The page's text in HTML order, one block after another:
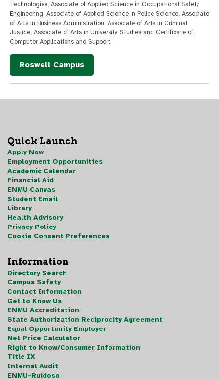
Technologies, Associate of Applied Science in Occupational Safety
Engineering, Associate of Applied Science in Police Science, Associate
of Arts in Business Administration, Associate of Arts in Criminal
Justice, Associate of Arts in University Studies and Certificate of
Computer Applications and Support.
Roswell Campus
Quick Launch
Apply Now
Employment Opportunities
Academic Calendar
Financial Aid
ENMU Canvas
Student Email
Library
Health Advisory
Privacy Policy
Cookie Consent Preferences
Information
Directory Search
Campus Safety
Contact Information
Get to Know Us
ENMU Accreditation
State Authorization Reciprocity Agreement
Equal Opportunity Employer
Net Price Calculator
Right to Know/Consumer Information
Title IX
Internal Audit
ENMU-Ruidoso